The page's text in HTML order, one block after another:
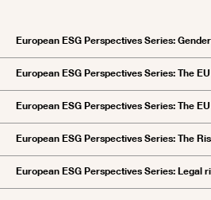
European ESG Perspectives Series:
European ESG Perspectives Series: The
European ESG Perspectives Series: The
European ESG Perspectives Series: The
European ESG Perspectives Series: Legal